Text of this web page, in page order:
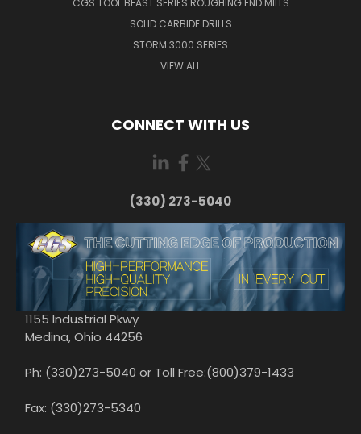
SOLID CARBIDE DRILLS
STORM 3000 SERIES
VIEW ALL
CONNECT WITH US
(330) 273-5040
1155 Industrial Pkwy
Medina, Ohio 44256
Ph: (330)273-5040 or Toll Free:(800)379-1433
Fax: (330)273-5340